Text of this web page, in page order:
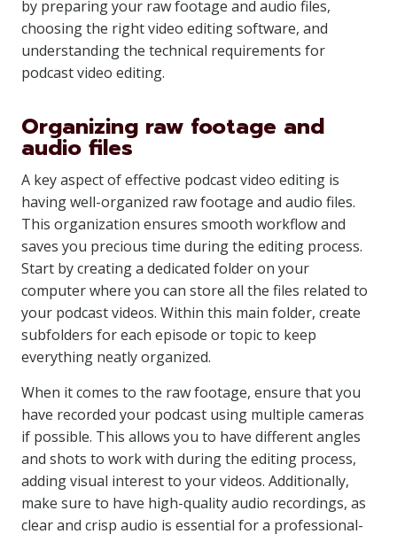
by preparing your raw footage and audio files,
choosing the right video editing software, and
understanding the technical requirements for
podcast video editing.
Organizing raw footage and
audio files
A key aspect of effective podcast video editing is
having well-organized raw footage and audio files.
This organization ensures smooth workflow and
saves you precious time during the editing process.
Start by creating a dedicated folder on your
computer where you can store all the files related to
your podcast videos. Within this main folder, create
subfolders for each episode or topic to keep
everything neatly organized.
When it comes to the raw footage, ensure that you
have recorded your podcast using multiple cameras
if possible. This allows you to have different angles
and shots to work with during the editing process,
adding visual interest to your videos. Additionally,
make sure to have high-quality audio recordings, as
clear and crisp audio is essential for a professional-